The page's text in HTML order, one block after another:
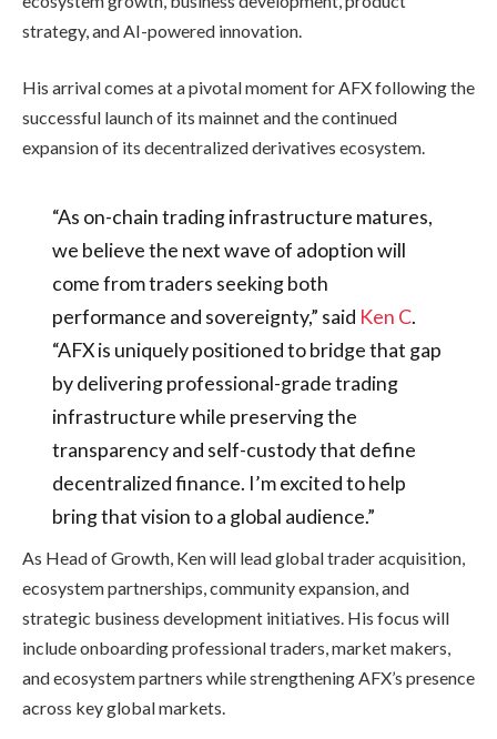
strategy, and AI-powered innovation.
His arrival comes at a pivotal moment for AFX following the
successful launch of its mainnet and the continued
expansion of its decentralized derivatives ecosystem.
“As on-chain trading infrastructure matures,
we believe the next wave of adoption will
come from traders seeking both
performance and sovereignty,” said Ken C.
“AFX is uniquely positioned to bridge that gap
by delivering professional-grade trading
infrastructure while preserving the
transparency and self-custody that define
decentralized finance. I’m excited to help
bring that vision to a global audience.”
As Head of Growth, Ken will lead global trader acquisition,
ecosystem partnerships, community expansion, and
strategic business development initiatives. His focus will
include onboarding professional traders, market makers,
and ecosystem partners while strengthening AFX’s presence
across key global markets.